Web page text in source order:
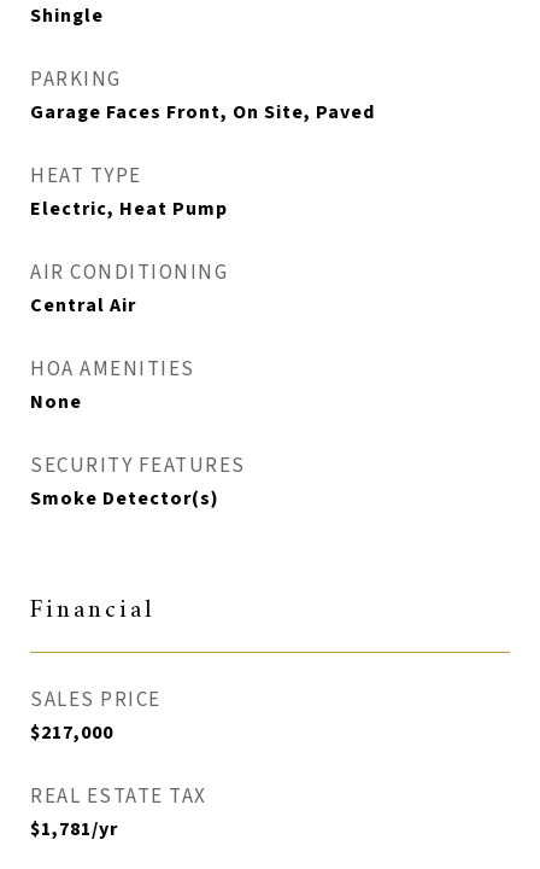
Shingle
PARKING
Garage Faces Front, On Site, Paved
HEAT TYPE
Electric, Heat Pump
AIR CONDITIONING
Central Air
HOA AMENITIES
None
SECURITY FEATURES
Smoke Detector(s)
Financial
SALES PRICE
$217,000
REAL ESTATE TAX
$1,781/yr